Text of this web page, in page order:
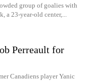
group of goalies with
a 23-year-old center,...
Perreault for
Canadiens player Yanic